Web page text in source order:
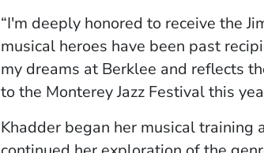
“I'm deeply honored to receive the
musical heroes have been past
my dreams at Berklee and reflects
to the Monterey Jazz Festival this
Khadder began her musical training